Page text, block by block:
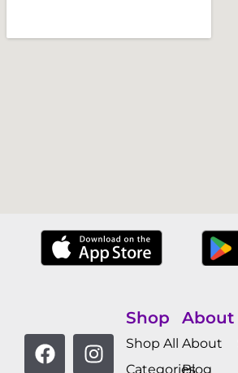
Shop
Shop All
Categories
About
About
Blog